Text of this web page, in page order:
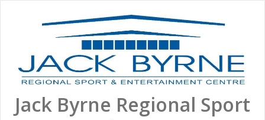
Jack Byrne Regional Sport